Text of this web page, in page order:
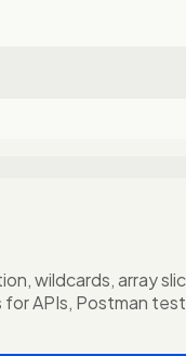
wildcards, array
APIs, Postman